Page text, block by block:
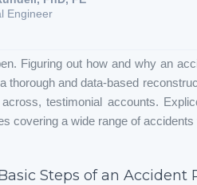
Engineer
Figuring out how and why an
thorough and data-based
testimonial accounts.
covering a wide range of
Steps of an Accident